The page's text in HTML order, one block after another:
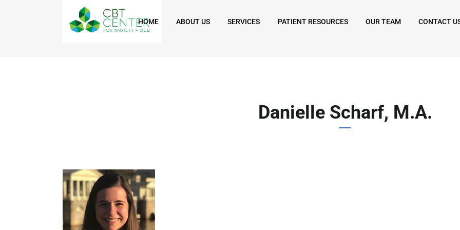
HOME ABOUT US SERVICES PATIENT RESOURCES OUR TEAM CONTACT
Danielle Scharf, M.A.